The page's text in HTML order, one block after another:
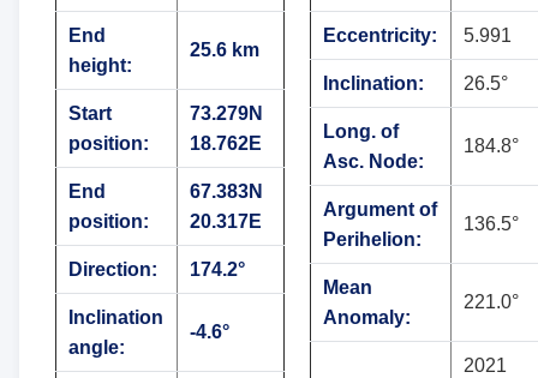
End
height:
25.6 km
Start
position:
73.279N
18.762E
End
position:
67.383N
20.317E
Direction: 174.2°
Inclination
angle:
-4.6°
Eccentricity: 5.991
Inclination: 26.5°
Long. of
Asc. Node:
184.8°
Argument of
Perihelion:
136.5°
Mean
Anomaly:
221.0°
2021